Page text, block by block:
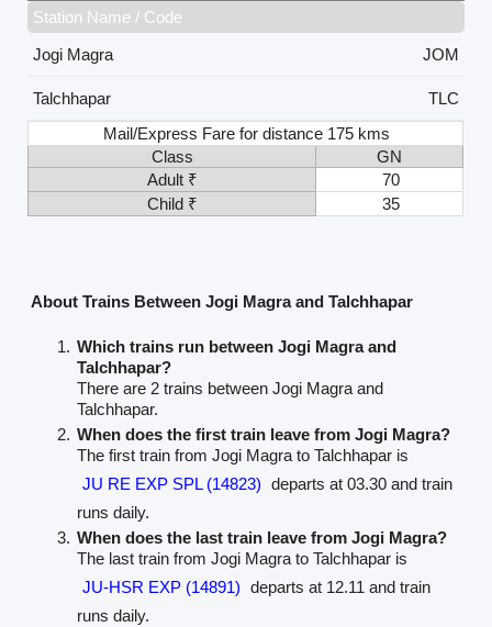
Station Name / Code
Jogi Magra
JOM
Talchhapar
TLC
Mail/Express Fare for distance 175 kms
Class
GN
Adult ₹
70
Child ₹
35
About Trains Between Jogi Magra and Talchhapar
Which trains run between Jogi Magra and
Talchhapar?
There are 2 trains between Jogi Magra and
Talchhapar.
When does the first train leave from Jogi Magra?
The first train from Jogi Magra to Talchhapar is
JU RE EXP SPL (14823) departs at 03.30 and train
runs daily.
When does the last train leave from Jogi Magra?
The last train from Jogi Magra to Talchhapar is
JU-HSR EXP (14891) departs at 12.11 and train
runs daily.